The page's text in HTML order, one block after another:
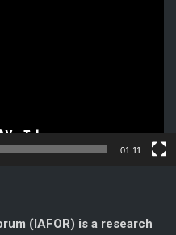
01:11
(IAFOR) is a research